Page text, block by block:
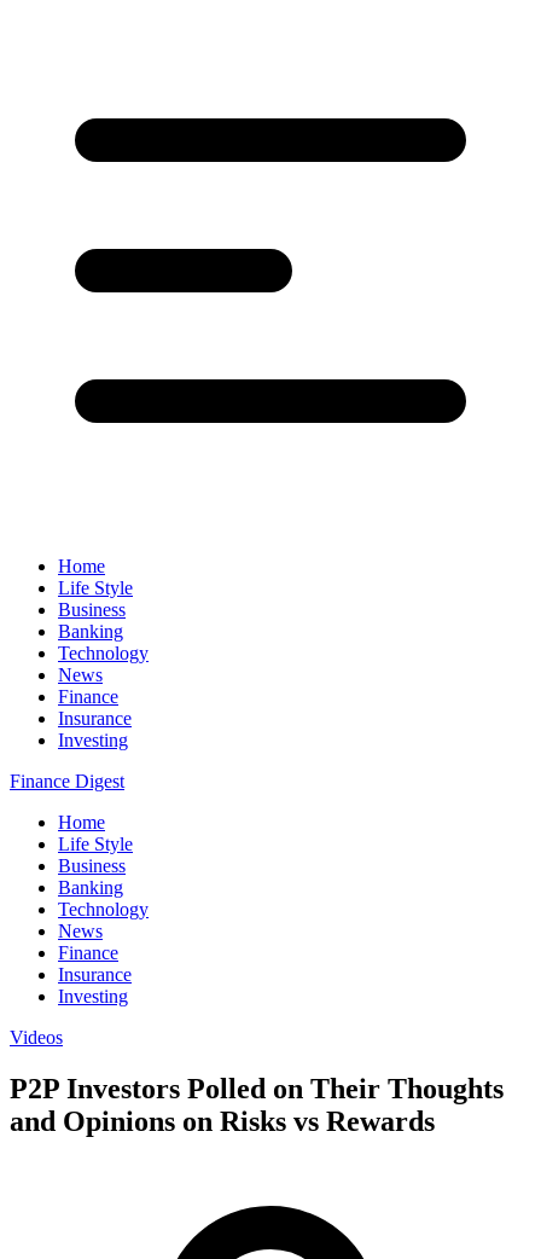
Home
Life Style
Business
Banking
Technology
News
Finance
Insurance
Investing
Finance Digest
Home
Life Style
Business
Banking
Technology
News
Finance
Insurance
Investing
Videos
P2P Investors Polled on Their Thoughts
and Opinions on Risks vs Rewards